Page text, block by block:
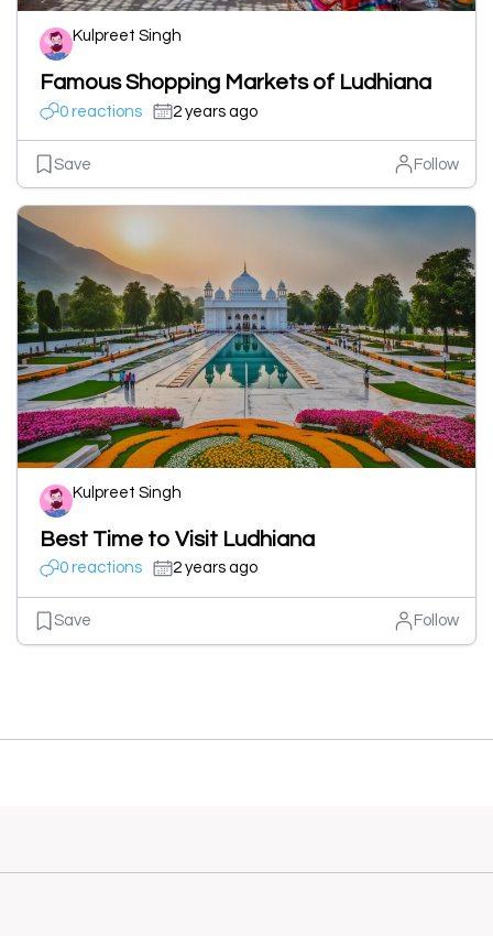
Kulpreet Singh
Famous Shopping Markets of Ludhiana
0 reactions 2 years ago
Save Follow
Kulpreet Singh
Best Time to Visit Ludhiana
0 reactions 2 years ago
Save Follow